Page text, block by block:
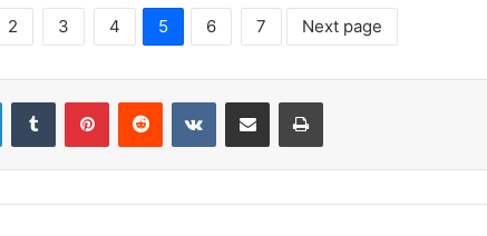
2 3 4 5 6 7 Next page